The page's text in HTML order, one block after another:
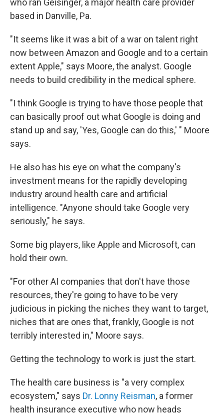
who ran Geisinger, a major health care provider
based in Danville, Pa.
"It seems like it was a bit of a war on talent right
now between Amazon and Google and to a certain
extent Apple," says Moore, the analyst. Google
needs to build credibility in the medical sphere.
"I think Google is trying to have those people that
can basically proof out what Google is doing and
stand up and say, 'Yes, Google can do this,' " Moore
says.
He also has his eye on what the company's
investment means for the rapidly developing
industry around health care and artificial
intelligence. "Anyone should take Google very
seriously," he says.
Some big players, like Apple and Microsoft, can
hold their own.
"For other AI companies that don't have those
resources, they're going to have to be very
judicious in picking the niches they want to target,
niches that are ones that, frankly, Google is not
terribly interested in," Moore says.
Getting the technology to work is just the start.
The health care business is "a very complex
ecosystem," says Dr. Lonny Reisman, a former
health insurance executive who now heads